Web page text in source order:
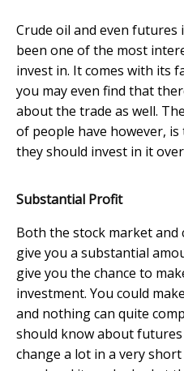
Crude oil and even futures
been one of the most
invest in. It comes with its
you may even find that
about the trade as well.
of people have however,
they should invest in it
Substantial Profit
Both the stock market
give you a substantial
give you the chance to
investment. You could
and nothing can quite
should know about
change a lot in a very